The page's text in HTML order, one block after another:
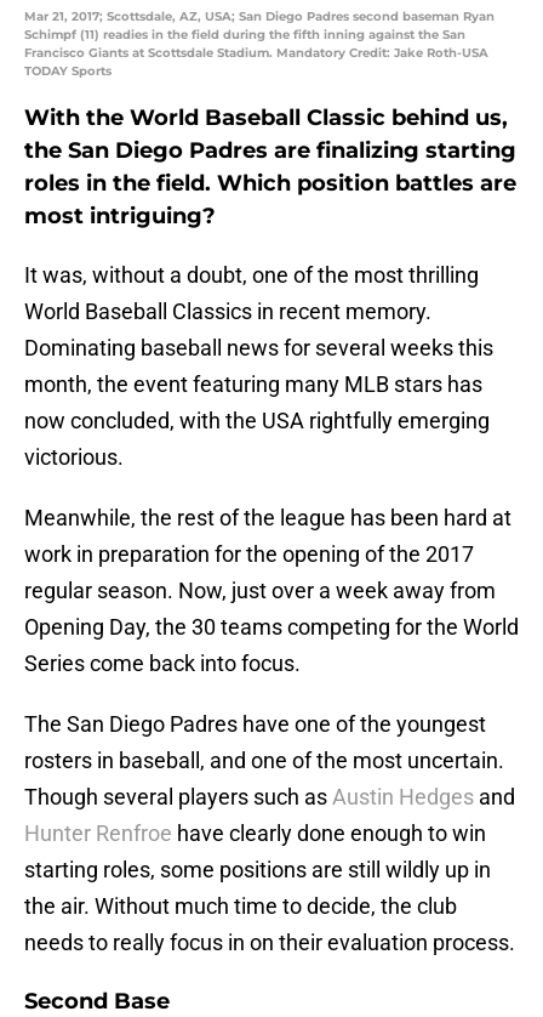
Mar 21, 2017; Scottsdale, AZ, USA; San Diego Padres second baseman Ryan
Schimpf (11) readies in the field during the fifth inning against the San
Francisco Giants at Scottsdale Stadium. Mandatory Credit: Jake Roth-USA
TODAY Sports
With the World Baseball Classic behind us,
the San Diego Padres are finalizing starting
roles in the field. Which position battles are
most intriguing?
It was, without a doubt, one of the most thrilling
World Baseball Classics in recent memory.
Dominating baseball news for several weeks this
month, the event featuring many MLB stars has
now concluded, with the USA rightfully emerging
victorious.
Meanwhile, the rest of the league has been hard at
work in preparation for the opening of the 2017
regular season. Now, just over a week away from
Opening Day, the 30 teams competing for the World
Series come back into focus.
The San Diego Padres have one of the youngest
rosters in baseball, and one of the most uncertain.
Though several players such as Austin Hedges and
Hunter Renfroe have clearly done enough to win
starting roles, some positions are still wildly up in
the air. Without much time to decide, the club
needs to really focus in on their evaluation process.
Second Base